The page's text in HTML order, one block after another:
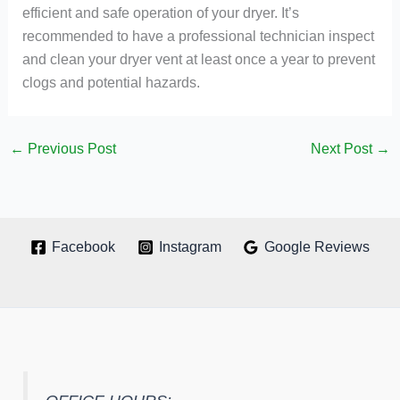
efficient and safe operation of your dryer. It’s
recommended to have a professional technician inspect
and clean your dryer vent at least once a year to prevent
clogs and potential hazards.
← Previous Post Next Post →
Facebook Instagram Google Reviews